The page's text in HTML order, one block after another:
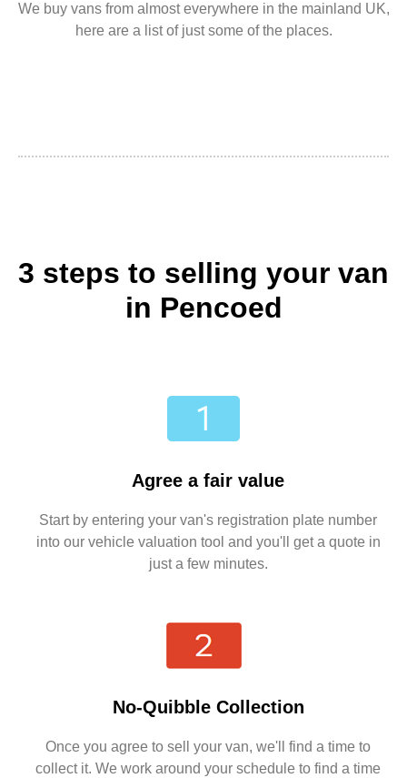
We buy vans from almost everywhere in the mainland UK,
here are a list of just some of the places.
3 steps to selling your van
in Pencoed
Agree a fair value
Start by entering your van's registration plate number
into our vehicle valuation tool and you'll get a quote in
just a few minutes.
No-Quibble Collection
Once you agree to sell your van, we'll find a time to
collect it. We work around your schedule to find a time